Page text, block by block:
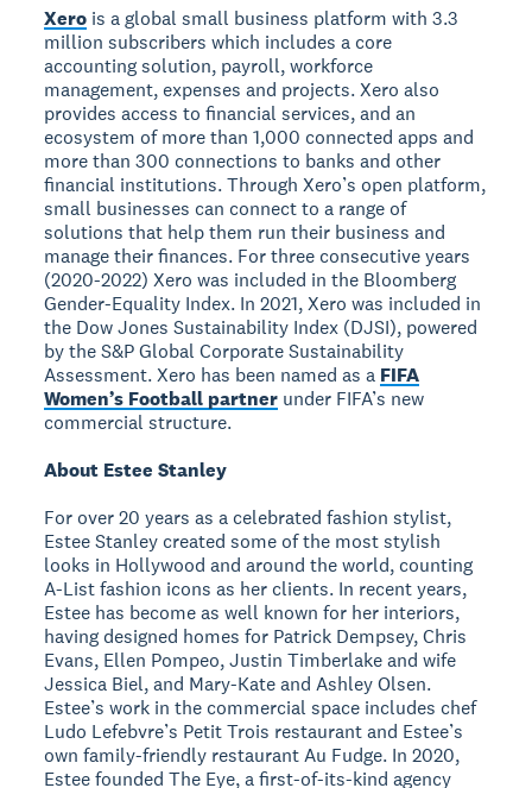
Xero is a global small business platform with 3.3
million subscribers which includes a core
accounting solution, payroll, workforce
management, expenses and projects. Xero also
provides access to financial services, and an
ecosystem of more than 1,000 connected apps and
more than 300 connections to banks and other
financial institutions. Through Xero’s open platform,
small businesses can connect to a range of
solutions that help them run their business and
manage their finances. For three consecutive years
(2020-2022) Xero was included in the Bloomberg
Gender-Equality Index. In 2021, Xero was included in
the Dow Jones Sustainability Index (DJSI), powered
by the S&P Global Corporate Sustainability
Assessment. Xero has been named as a FIFA
Women’s Football partner under FIFA’s new
commercial structure.
About Estee Stanley
For over 20 years as a celebrated fashion stylist,
Estee Stanley created some of the most stylish
looks in Hollywood and around the world, counting
A-List fashion icons as her clients. In recent years,
Estee has become as well known for her interiors,
having designed homes for Patrick Dempsey, Chris
Evans, Ellen Pompeo, Justin Timberlake and wife
Jessica Biel, and Mary-Kate and Ashley Olsen.
Estee’s work in the commercial space includes chef
Ludo Lefebvre’s Petit Trois restaurant and Estee’s
own family-friendly restaurant Au Fudge. In 2020,
Estee founded The Eye, a first-of-its-kind agency